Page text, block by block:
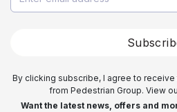
By clicking subscribe, I agree to
from Pedestrian Group. View
Want the latest news, offers and